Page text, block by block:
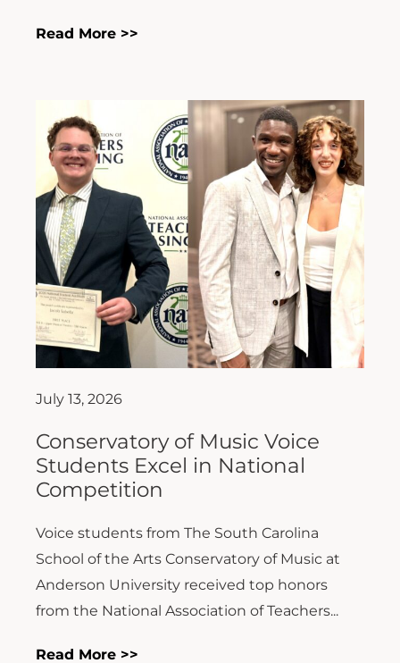
Read More >>
July 13, 2026
Conservatory of Music Voice
Students Excel in National
Competition
Voice students from The South Carolina
School of the Arts Conservatory of Music at
Anderson University received top honors
from the National Association of Teachers...
Read More >>